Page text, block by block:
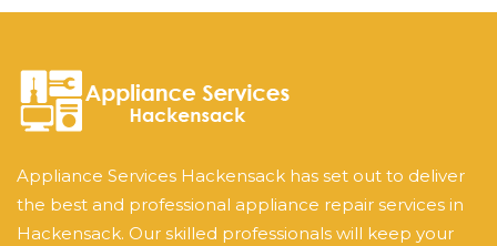
Appliance Services Hackensack has set out to deliver
the best and professional appliance repair services in
Hackensack. Our skilled professionals will keep your